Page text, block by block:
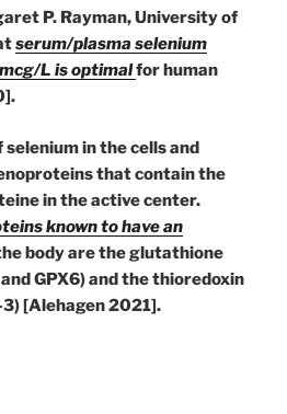
P. Rayman, University of
serum/plasma selenium
L is optimalfor human
in the cells and
that contain the
in the active center.
known to have an
body are the glutathione
GPX6) and the thioredoxin
[Alehagen 2021].